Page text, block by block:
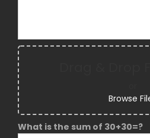
Browse
What is the sum of 30+30=?